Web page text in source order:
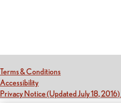
Terms & Conditions(this link opens a
Accessibility(this link opens a new tab)
Privacy Notice (Updated July 18,